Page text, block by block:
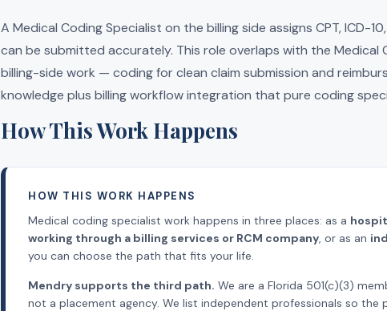
A Medical Coding Specialist on the billing side assigns CPT, ICD-
can be submitted accurately. This role overlaps with the
billing-side work — coding for clean claim submission and
knowledge plus billing workflow integration that pure coding
How This Work Happens
HOW THIS WORK HAPPENS
Medical coding specialist work happens in three places: as a
working through a billing services or RCM company, or as an
you can choose the path that fits your life.
Mendry supports the third path. We are a Florida 501(c)(3)
not a placement agency. We list independent professionals so